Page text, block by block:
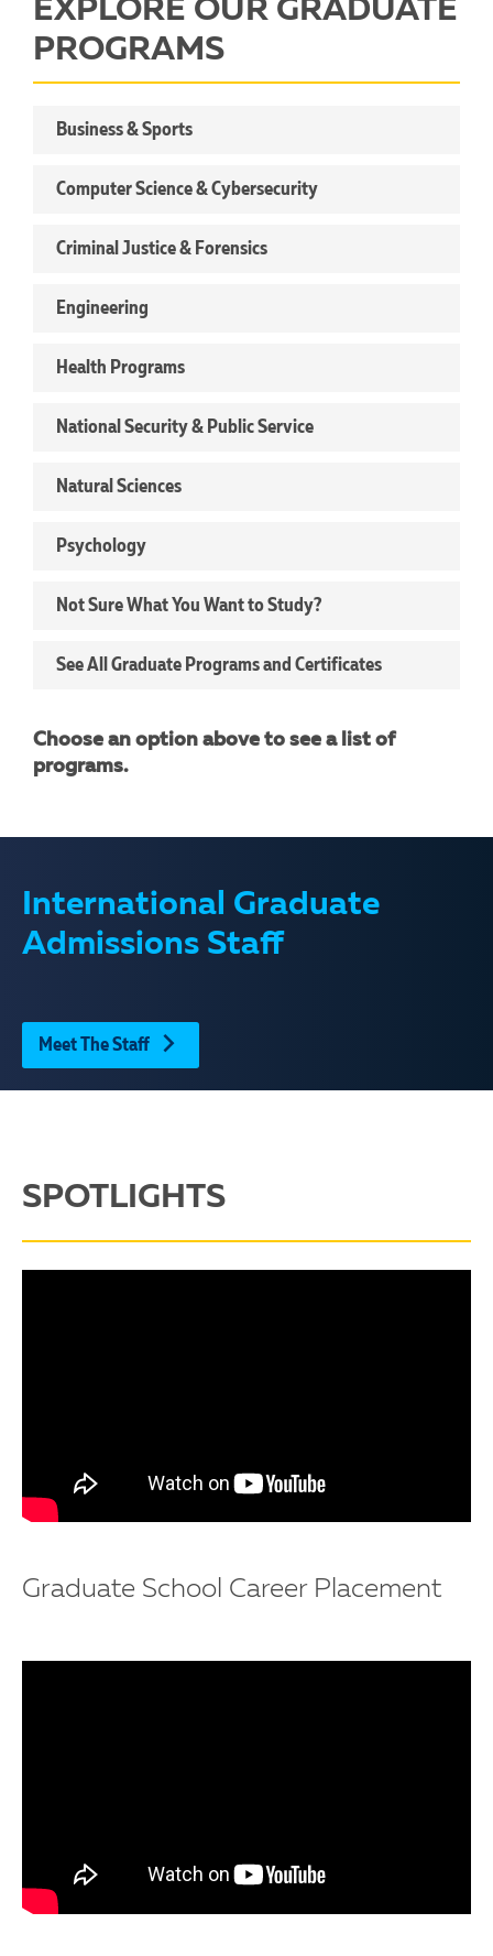
EXPLORE OUR GRADUATE
PROGRAMS
Business & Sports
Computer Science & Cybersecurity
Criminal Justice & Forensics
Engineering
Health Programs
National Security & Public Service
Natural Sciences
Psychology
Not Sure What You Want to Study?
See All Graduate Programs and Certificates
Choose an option above to see a list of
programs.
International Graduate
Admissions Staff
Meet The Staff
SPOTLIGHTS
Graduate School Career Placement